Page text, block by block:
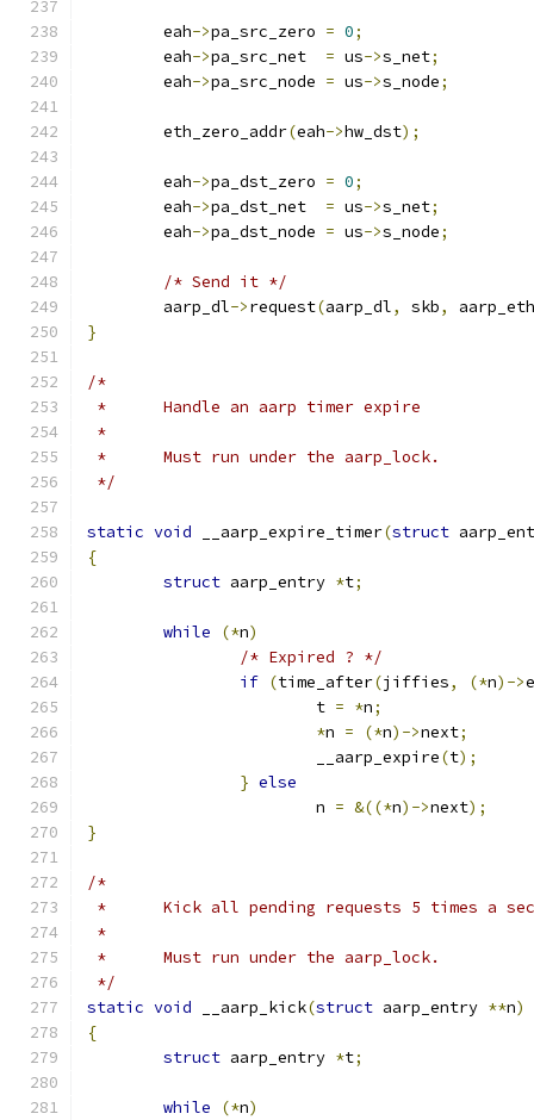
	eah
->pa_src_zero = 0;
	eah
-> = us->s_net;
	eah
->pa_src_node = us->s_node;
	eth_zero_addr
(eah->hw_dst);
	eah
->pa_dst_zero = 0;
	eah
-> = us->s_net;
	eah
->pa_dst_node = us->s_node;
/* Send it */
	aarp_dl
->request(aarp_dl, skb,
}
/*
*	Handle an aarp timer expire
*
*	Must run under the aarp_lock.
*/
static void __aarp_expire_timer(struct
{
struct aarp_entry *t;
while (*n)
/* Expired ? */
if (time_after(jiffies, (*n)->
			t
= *n;
*n = (*n)->next;
			__aarp_expire
(t);
} else
			n
= &((*n)->next);
}
/*
*	Kick all pending requests 5 times a
*
*	Must run under the aarp_lock.
*/
static void __aarp_kick(struct aarp_entry **n)
{
struct aarp_entry *t;
while (*n)